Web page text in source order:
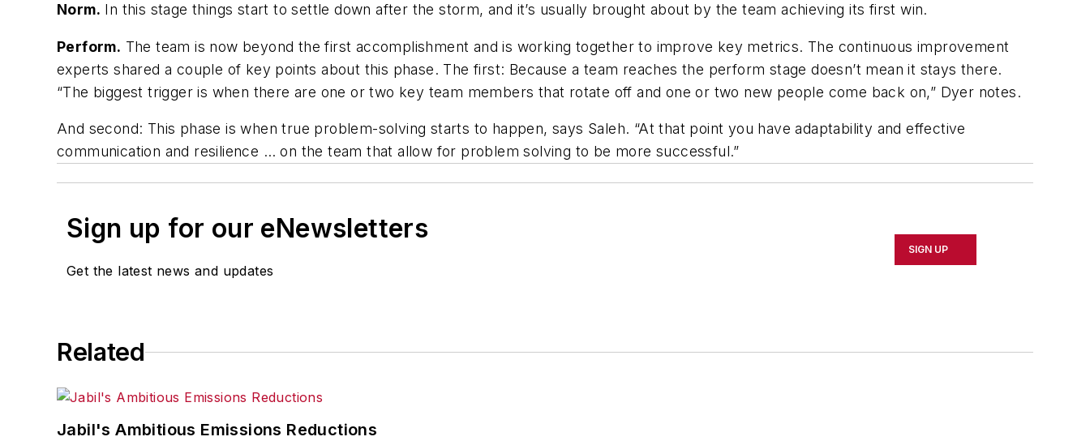
Norm. In this stage things start to settle down after the storm, and it’s usually brought about by the team achieving its first win.
Perform. The team is now beyond the first accomplishment and is working together to improve key metrics. The continuous improvement
experts shared a couple of key points about this phase. The first: Because a team reaches the perform stage doesn’t mean it stays there.
“The biggest trigger is when there are one or two key team members that rotate off and one or two new people come back on,” Dyer notes.
And second: This phase is when true problem-solving starts to happen, says Saleh. “At that point you have adaptability and effective
communication and resilience … on the team that allow for problem solving to be more successful.”
Sign up for our eNewsletters
Get the latest news and updates
SIGN UP
Related
Jabil's Ambitious Emissions Reductions